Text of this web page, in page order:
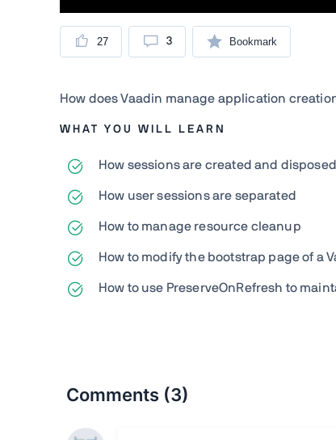
27
3 Bookmark
How does Vaadin manage application
WHAT YOU WILL LEARN
How sessions are created and
How user sessions are separated
How to manage resource cleanup
How to modify the bootstrap page of a
How to use PreserveOnRefresh to